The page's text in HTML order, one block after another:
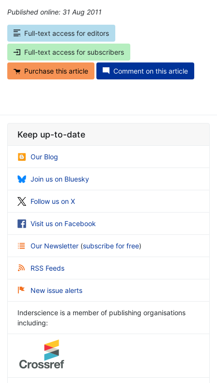
Published online: 31 Aug 2011
Full-text access for editors
Full-text access for subscribers
Purchase this article Comment on this article
Keep up-to-date
Our Blog
Join us on Bluesky
Follow us on X
Visit us on Facebook
Our Newsletter (subscribe for free)
RSS Feeds
New issue alerts
Inderscience is a member of publishing organisations
including: